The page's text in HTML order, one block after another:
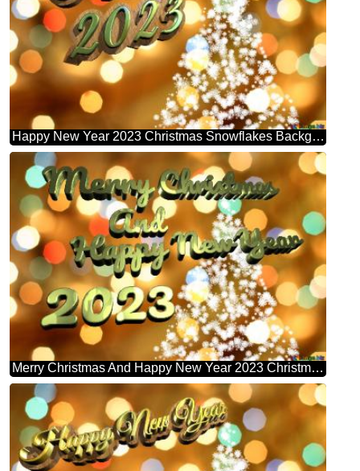
Happy New Year 2023 Christmas Snowflakes Background Lights
Merry Christmas And Happy New Year 2023 Christmas Snowflakes Background Lights